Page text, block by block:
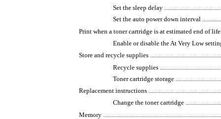
Set the sleep delay
Set the auto power down interval
Print when a toner cartridge is at estimated end of life
Enable or disable the At Very Low
Store and recycle supplies
Recycle supplies
Toner cartridge storage
Replacement instructions
Change the toner cartridge
Memory